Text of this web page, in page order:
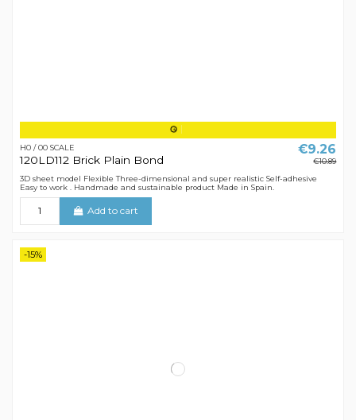
H0 / 00 SCALE
120LD112 Brick Plain Bond
€9.26
€10.89
3D sheet model Flexible Three-dimensional and super realistic Self-adhesive
Easy to work . Handmade and sustainable product Made in Spain.
Add to cart
-15%